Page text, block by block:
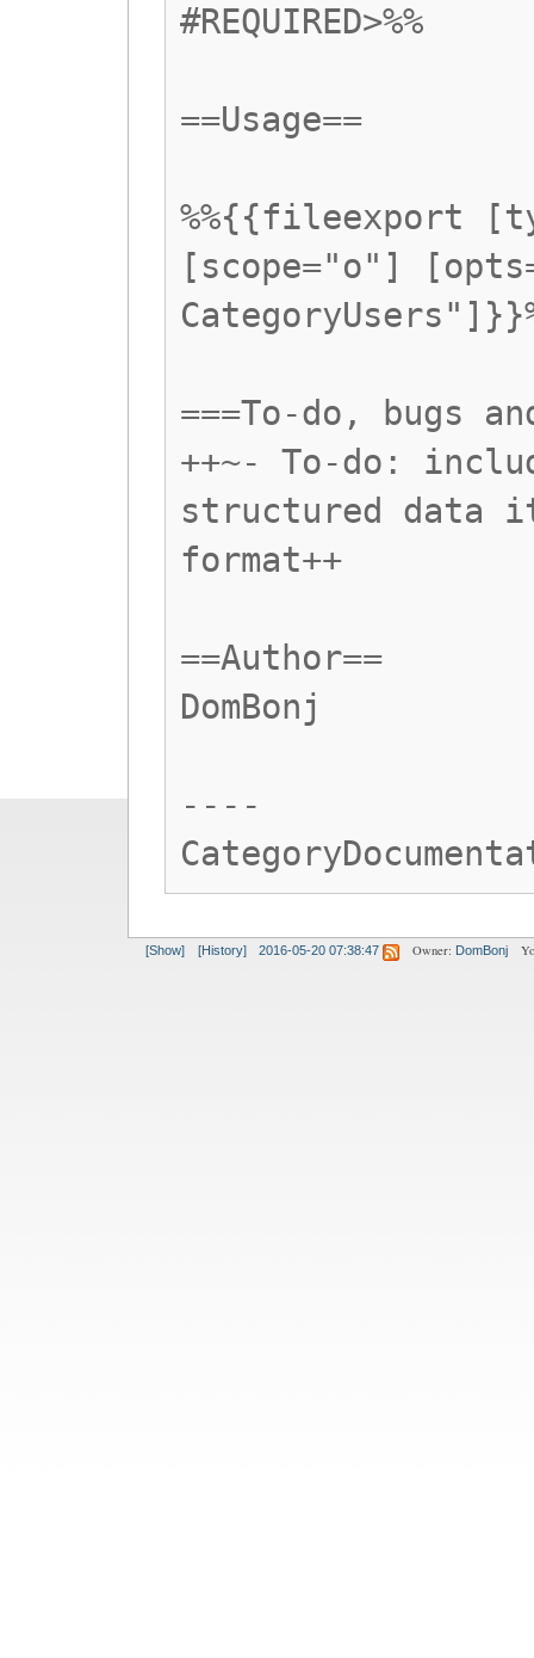
#REQUIRED>%%
==Usage==
%%{{fileexport
[scope="o"]
===To-do, bugs
++~- To-do:
structured data
format++
==Author==
DomBonj
----
[Show] [History] 2016-05-20 07:38:47 Owner: DomBonj